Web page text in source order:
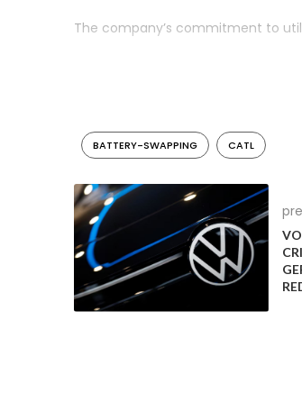
The company’s commitment to
The proposed network of over
to transform electric vehicle
market, particularly in China,
CATL’s strategic expansion
initiative demonstrates the
could reshape transportation and
The announcement also reflects
swapping represents an
BATTERY-SWAPPING CATL